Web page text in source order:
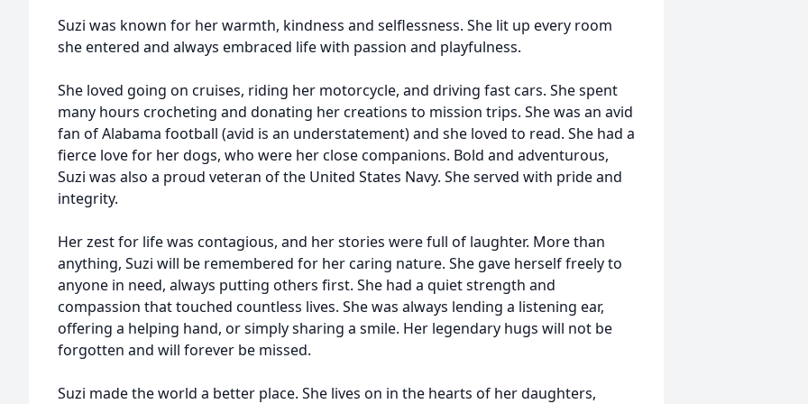
Suzi was known for her warmth, kindness and selflessness. She lit up every room
she entered and always embraced life with passion and playfulness.
She loved going on cruises, riding her motorcycle, and driving fast cars. She spent
many hours crocheting and donating her creations to mission trips. She was an avid
fan of Alabama football (avid is an understatement) and she loved to read. She had a
fierce love for her dogs, who were her close companions. Bold and adventurous,
Suzi was also a proud veteran of the United States Navy. She served with pride and
integrity.
Her zest for life was contagious, and her stories were full of laughter. More than
anything, Suzi will be remembered for her caring nature. She gave herself freely to
anyone in need, always putting others first. She had a quiet strength and
compassion that touched countless lives. She was always lending a listening ear,
offering a helping hand, or simply sharing a smile. Her legendary hugs will not be
forgotten and will forever be missed.
Suzi made the world a better place. She lives on in the hearts of her daughters,